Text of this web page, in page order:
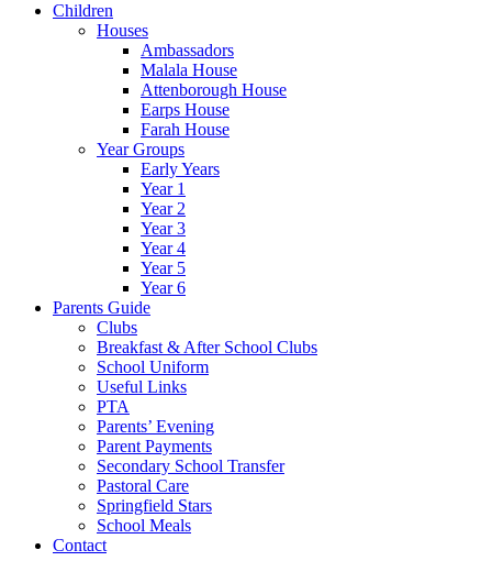
Children
Houses
Ambassadors
Malala House
Attenborough House
Earps House
Farah House
Year Groups
Early Years
Year 1
Year 2
Year 3
Year 4
Year 5
Year 6
Parents Guide
Clubs
Breakfast & After School Clubs
School Uniform
Useful Links
PTA
Parents’ Evening
Parent Payments
Secondary School Transfer
Pastoral Care
Springfield Stars
School Meals
Contact